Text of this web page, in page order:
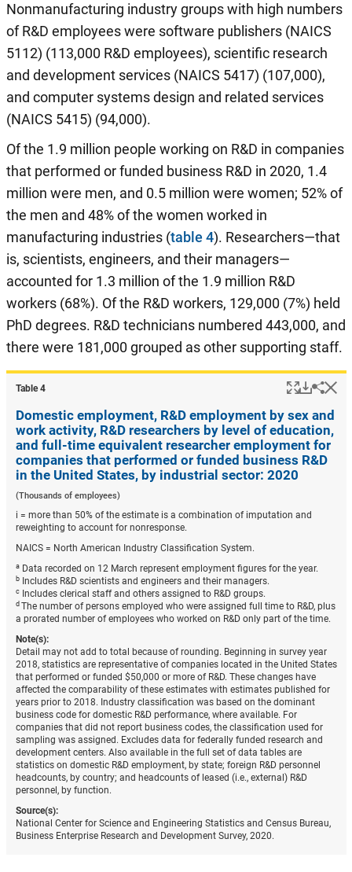
Nonmanufacturing industry groups with high numbers
of R&D employees were software publishers (NAICS
5112) (113,000 R&D employees), scientific research
and development services (NAICS 5417) (107,000),
and computer systems design and related services
(NAICS 5415) (94,000).
Of the 1.9 million people working on R&D in companies
that performed or funded business R&D in 2020, 1.4
million were men, and 0.5 million were women; 52% of
the men and 48% of the women worked in
manufacturing industries (table 4). Researchers—that
is, scientists, engineers, and their managers—
accounted for 1.3 million of the 1.9 million R&D
workers (68%). Of the R&D workers, 129,000 (7%) held
PhD degrees. R&D technicians numbered 443,000, and
there were 181,000 grouped as other supporting staff.
Table ​4 Popup
Domestic employment, R&D employment by sex and
work activity, R&D researchers by level of education,
and full-time equivalent researcher employment for
companies that performed or funded business R&D
in the United States, by industrial sector: 2020
(Thousands of employees)
i = more than 50% of the estimate is a combination of imputation and
reweighting to account for nonresponse.
NAICS = North American Industry Classification System.
aData recorded on 12 March represent employment figures for the year.
bIncludes R&D scientists and engineers and their managers.
cIncludes clerical staff and others assigned to R&D groups.
d The number of persons employed who were assigned full time to R&D, plus
a prorated number of employees who worked on R&D only part of the time.
Note(s):
Detail may not add to total because of rounding. Beginning in survey year
2018, statistics are representative of companies located in the United States
that performed or funded $50,000 or more of R&D. These changes have
affected the comparability of these estimates with estimates published for
years prior to 2018. Industry classification was based on the dominant
business code for domestic R&D performance, where available. For
companies that did not report business codes, the classification used for
sampling was assigned. Excludes data for federally funded research and
development centers. Also available in the full set of data tables are
statistics on domestic R&D employment, by state; foreign R&D personnel
headcounts, by country; and headcounts of leased (i.e., external) R&D
personnel, by function.
Source(s):
National Center for Science and Engineering Statistics and Census Bureau,
Business Enterprise Research and Development Survey, 2020.